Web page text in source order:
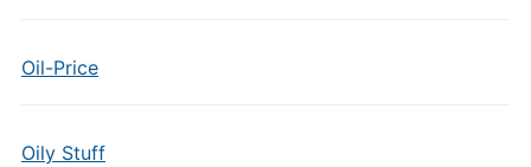
Oil-Price
Oily Stuff